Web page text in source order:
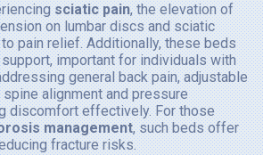
sciatic pain, the elevation of
on lumbar discs and sciatic
pain relief. Additionally, these beds
important for individuals with
general back pain, adjustable
alignment and pressure
discomfort effectively. For those
management, such beds offer
fracture risks.